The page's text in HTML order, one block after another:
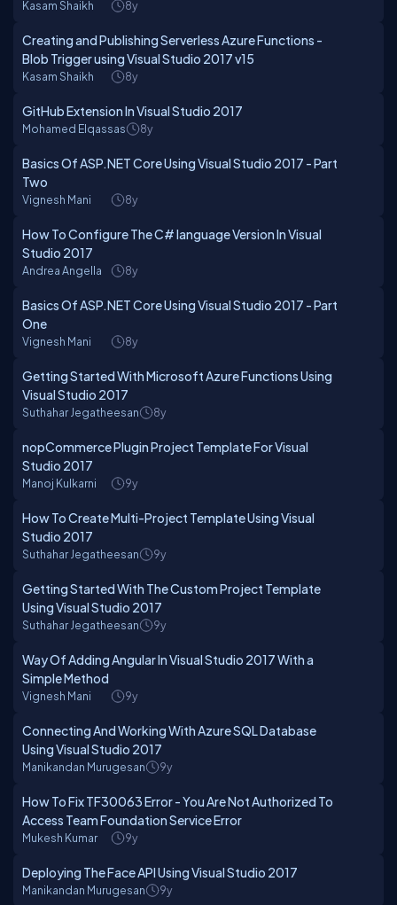
Kasam Shaikh 8y
Creating and Publishing Serverless Azure Functions -
Blob Trigger using Visual Studio 2017 v15
Kasam Shaikh 8y
GitHub Extension In Visual Studio 2017
Mohamed Elqassas 8y
Basics Of ASP.NET Core Using Visual Studio 2017 - Part
Two
Vignesh Mani 8y
How To Configure The C# language Version In Visual
Studio 2017
Andrea Angella 8y
Basics Of ASP.NET Core Using Visual Studio 2017 - Part
One
Vignesh Mani 8y
Getting Started With Microsoft Azure Functions Using
Visual Studio 2017
Suthahar Jegatheesan 8y
nopCommerce Plugin Project Template For Visual
Studio 2017
Manoj Kulkarni 9y
How To Create Multi-Project Template Using Visual
Studio 2017
Suthahar Jegatheesan 9y
Getting Started With The Custom Project Template
Using Visual Studio 2017
Suthahar Jegatheesan 9y
Way Of Adding Angular In Visual Studio 2017 With a
Simple Method
Vignesh Mani 9y
Connecting And Working With Azure SQL Database
Using Visual Studio 2017
Manikandan Murugesan 9y
How To Fix TF30063 Error - You Are Not Authorized To
Access Team Foundation Service Error
Mukesh Kumar 9y
Deploying The Face API Using Visual Studio 2017
Manikandan Murugesan 9y